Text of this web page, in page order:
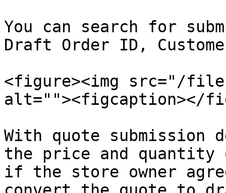
You can search for
Draft Order ID,
<figure><img src="/files/
alt=""><figcaption></
With quote
the price and
if the store owner